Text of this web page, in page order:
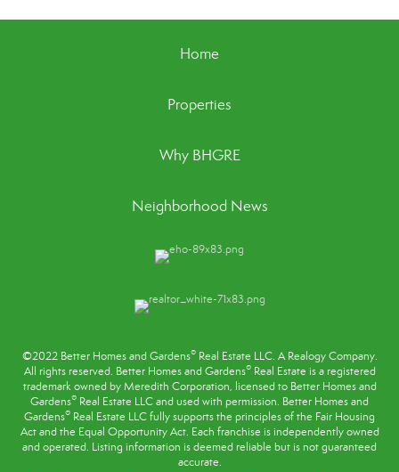
Home
Properties
Why BHGRE
Neighborhood News
©2022 Better Homes and Gardens®Real Estate LLC. A Realogy Company.
All rights reserved. Better Homes and Gardens®Real Estate is a registered
trademark owned by Meredith Corporation, licensed to Better Homes and
Gardens® Real Estate LLC and used with permission. Better Homes and
Gardens® Real Estate LLC fully supports the principles of the Fair Housing
Actand the Equal Opportunity Act. Each franchise is independently owned
and operated. Listing information is deemed reliable but is not guaranteed
accurate.